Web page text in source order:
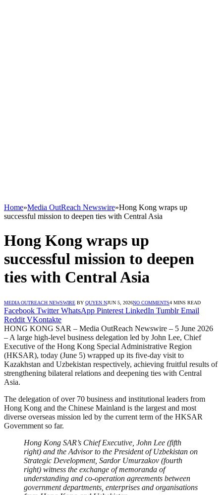
Home»Media OutReach Newswire»Hong Kong wraps up
successful mission to deepen ties with Central Asia
Hong Kong wraps up
successful mission to deepen
ties with Central Asia
MEDIA OUTREACH NEWSWIRE BY QUYEN NJUN 5, 2026NO COMMENTS4 MINS READ
Facebook Twitter WhatsApp Pinterest LinkedIn Tumblr Email
Reddit VKontakte
HONG KONG SAR – Media OutReach Newswire – 5 June 2026
– A large high-level business delegation led by John Lee, Chief
Executive of the Hong Kong Special Administrative Region
(HKSAR), today (June 5) wrapped up its five-day visit to
Kazakhstan and Uzbekistan respectively, achieving fruitful results of
strengthening bilateral relations and deepening ties with Central
Asia.
The delegation of over 70 business and institutional leaders from
Hong Kong and the Chinese Mainland is the largest and most
diverse overseas mission led by the current term of the HKSAR
Government so far.
Hong Kong SAR’s Chief Executive, John Lee (fifth
right) and the Advisor to the President of Uzbekistan on
Strategic Development, Sardor Umurzakov (fourth
right) witness the exchange of memoranda of
understanding and co-operation agreements between
government departments, enterprises and organisations